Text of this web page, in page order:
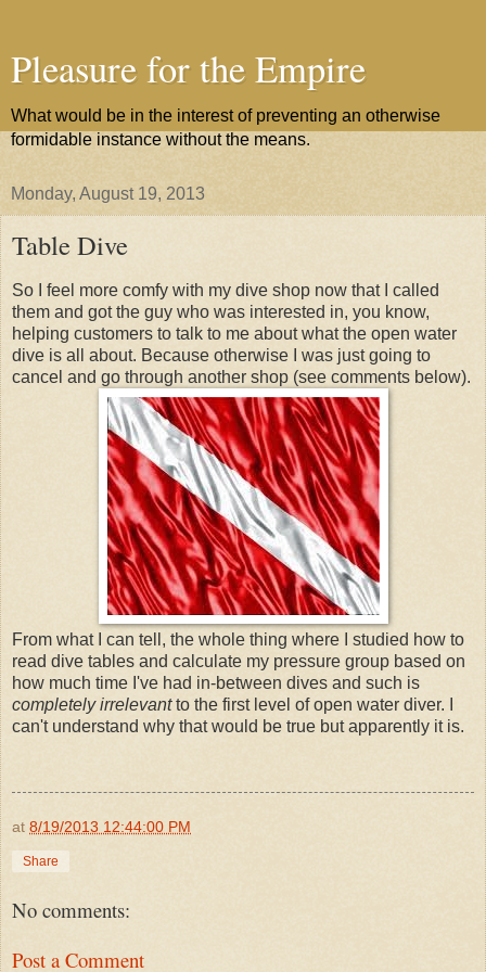
Pleasure for the Empire
What would be in the interest of preventing an otherwise
formidable instance without the means.
Monday, August 19, 2013
Table Dive
So I feel more comfy with my dive shop now that I called
them and got the guy who was interested in, you know,
helping customers to talk to me about what the open water
dive is all about. Because otherwise I was just going to
cancel and go through another shop (see comments below).
From what I can tell, the whole thing where I studied how to
read dive tables and calculate my pressure group based on
how much time I've had in-between dives and such is
completely irrelevantto the first level of open water diver. I
can't understand why that would be true but apparently it is.
at 8/19/2013 12:44:00 PM
Share
No comments:
Post a Comment